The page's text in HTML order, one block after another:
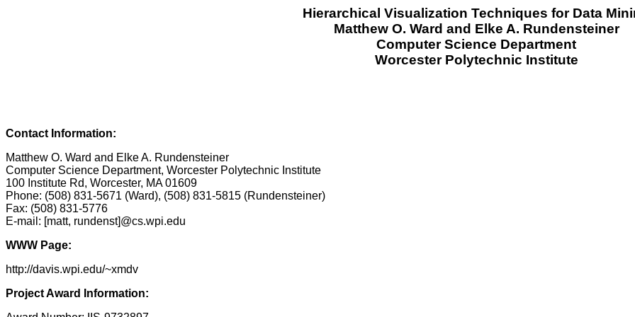
Hierarchical Visualization Techniques for Data
Matthew O. Ward and Elke A. Rundensteiner
Computer Science Department
Worcester Polytechnic Institute
Contact Information:
Matthew O. Ward and Elke A. Rundensteiner
Computer Science Department, Worcester Polytechnic Institute
100 Institute Rd, Worcester, MA 01609
Phone: (508) 831-5671 (Ward), (508) 831-5815 (Rundensteiner)
Fax: (508) 831-5776
E-mail: [matt, rundenst]@cs.wpi.edu
WWW Page:
http://davis.wpi.edu/~xmdv
Project Award Information: